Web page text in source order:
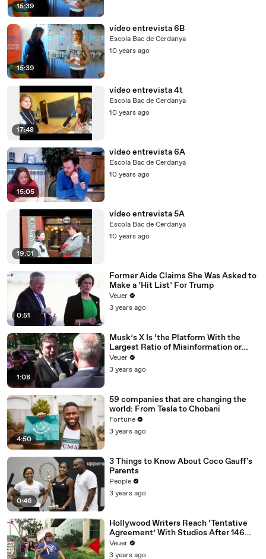
15:39
15:39
vídeo entrevista 6B
Escola Bac de Cerdanya
10 years ago
17:48
vídeo entrevista 4t
Escola Bac de Cerdanya
10 years ago
15:05
vídeo entrevista 6A
Escola Bac de Cerdanya
10 years ago
19:01
vídeo entrevista 5A
Escola Bac de Cerdanya
10 years ago
0:51
Former Aide Claims She Was Asked to
Make a ‘Hit List’ For Trump
Veuer
3 years ago
1:08
Musk’s X Is ‘the Platform With the
Largest Ratio of Misinformation or
Disinformation’ Amongst All Social
Media Platforms
Veuer
3 years ago
4:50
59 companies that are changing the
world: From Tesla to Chobani
Fortune
3 years ago
0:46
3 Things to Know About Coco Gauff's
Parents
People
3 years ago
Hollywood Writers Reach ‘Tentative
Agreement’ With Studios After 146
Day Strike
Veuer
3 years ago